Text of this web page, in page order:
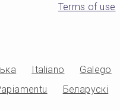
Terms of use
Italiano Galego
Беларускі